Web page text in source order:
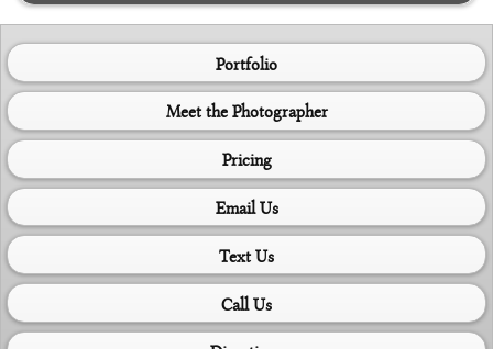
Portfolio
Meet the Photographer
Pricing
Email Us
Text Us
Call Us